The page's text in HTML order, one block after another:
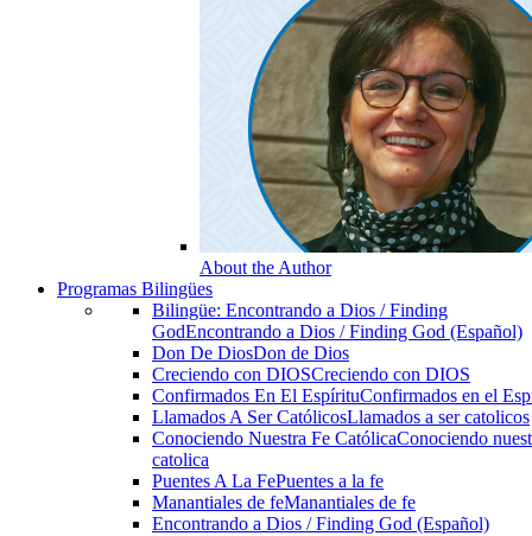
About the Author
Programas Bilingües
Bilingüe: Encontrando a Dios / Finding
GodEncontrando a Dios / Finding God (Español)
Don De DiosDon de Dios
Creciendo con DIOSCreciendo con DIOS
Confirmados En El EspírituConfirmados en el
Llamados A Ser CatólicosLlamados a ser catolicos
Conociendo Nuestra Fe CatólicaConociendo
catolica
Puentes A La FePuentes a la fe
Manantiales de feManantiales de fe
Encontrando a Dios / Finding God (Español)